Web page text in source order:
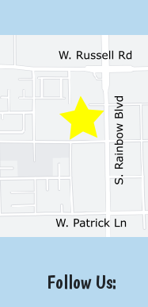
Follow Us: